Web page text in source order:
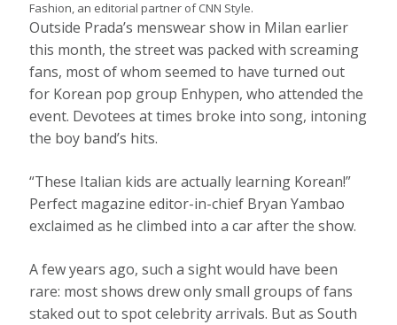
Fashion, an editorial partner of CNN Style.
Outside Prada’s menswear show in Milan earlier
this month, the street was packed with screaming
fans, most of whom seemed to have turned out
for Korean pop group Enhypen, who attended the
event. Devotees at times broke into song, intoning
the boy band’s hits.
“These Italian kids are actually learning Korean!”
Perfect magazine editor-in-chief Bryan Yambao
exclaimed as he climbed into a car after the show.
A few years ago, such a sight would have been
rare: most shows drew only small groups of fans
staked out to spot celebrity arrivals. But as South